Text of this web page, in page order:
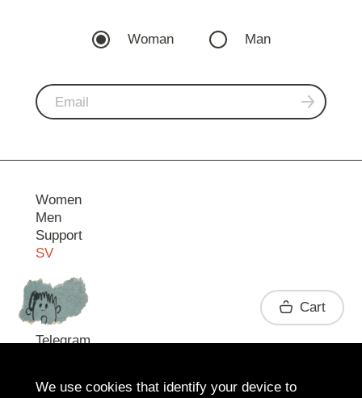
Woman Man
Women
Men
Support
SV
Contact
Telegram
Cart
We use cookies that identify your device to